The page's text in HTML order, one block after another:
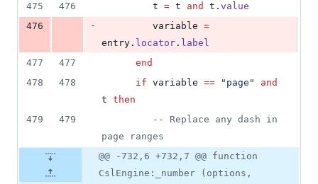
475
476 t = t and t . value
476
- variable =
entry . locator . label
477
477
end
478
478 if variable == " page " and
t then
479
479 --
Replace any dash in
page ranges
@@ -732,6 +732,7 @@ function
CslEngine:_number (options,